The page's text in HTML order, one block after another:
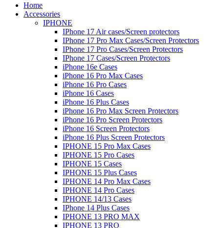
Home
Accessories
IPHONE
IPhone 17 Air cases/Screen protectors
IPhone 17 Pro Max Cases/Screen Protectors
IPhone 17 Pro Cases/Screen Protectors
IPhone 17 Cases/Screen Protectors
iPhone 16e Cases
iPhone 16 Pro Max Cases
iPhone 16 Pro Cases
iPhone 16 Cases
iPhone 16 Plus Cases
iPhone 16 Pro Max Screen Protectors
iPhone 16 Pro Screen Protectors
iPhone 16 Screen Protectors
iPhone 16 Plus Screen Protectors
IPHONE 15 Pro Max Cases
IPHONE 15 Pro Cases
IPHONE 15 Cases
IPHONE 15 Plus Cases
IPHONE 14 Pro Max Cases
IPHONE 14 Pro Cases
IPHONE 14/13 Cases
IPhone 14 Plus Cases
IPHONE 13 PRO MAX
IPHONE 13 PRO